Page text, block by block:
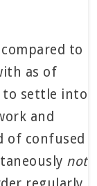
to
as of
to settle into
and
of confused
not